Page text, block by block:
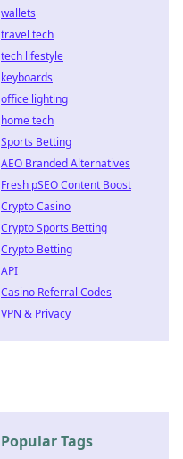
wallets
travel tech
tech lifestyle
keyboards
office lighting
home tech
Sports Betting
AEO Branded Alternatives
Fresh pSEO Content Boost
Crypto Casino
Crypto Sports Betting
Crypto Betting
API
Casino Referral Codes
VPN & Privacy
Popular Tags